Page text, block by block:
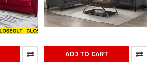
ADD TO CART